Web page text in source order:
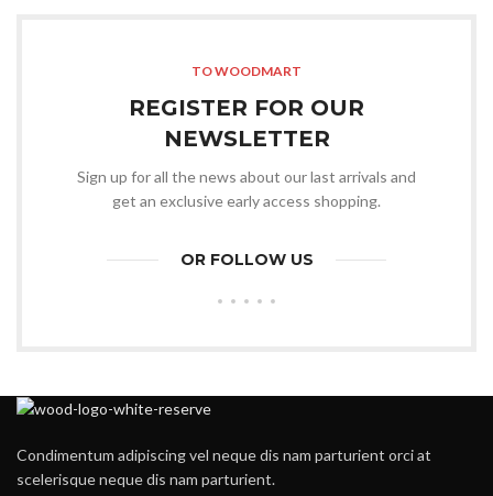
TO WOODMART
REGISTER FOR OUR
NEWSLETTER
Sign up for all the news about our last arrivals and
get an exclusive early access shopping.
OR FOLLOW US
Condimentum adipiscing vel neque dis nam parturient orci at
scelerisque neque dis nam parturient.